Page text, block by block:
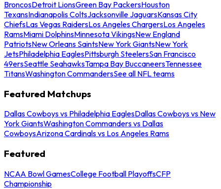
BroncosDetroit LionsGreen Bay PackersHouston
TexansIndianapolis ColtsJacksonville JaguarsKansas City
ChiefsLas Vegas RaidersLos Angeles ChargersLos Angeles
RamsMiami DolphinsMinnesota VikingsNew England
PatriotsNew Orleans SaintsNew York GiantsNew York
JetsPhiladelphia EaglesPittsburgh SteelersSan Francisco
49ersSeattle SeahawksTampa Bay BuccaneersTennessee
TitansWashington CommandersSee all NFL teams
Featured Matchups
Dallas Cowboys vs Philadelphia EaglesDallas Cowboys vs New
York GiantsWashington Commanders vs Dallas
CowboysArizona Cardinals vs Los Angeles Rams
Featured
NCAA Bowl GamesCollege Football PlayoffsCFP
Championship